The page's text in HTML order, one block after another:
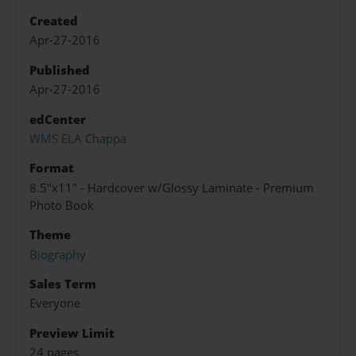
Created
Apr-27-2016
Published
Apr-27-2016
edCenter
WMS ELA Chappa
Format
8.5"x11" - Hardcover w/Glossy Laminate - Premium
Photo Book
Theme
Biography
Sales Term
Everyone
Preview Limit
24 pages